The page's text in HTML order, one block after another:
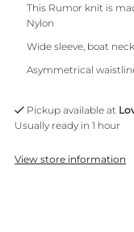
This Rumor knit is
Nylon
Wide sleeve, boat
Asymmetrical
Pickup available at
Usually ready in 1 hour
View store information